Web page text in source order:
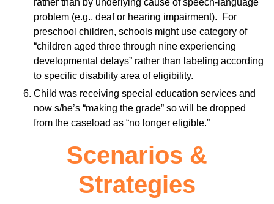
rather than by underlying cause of speech-language
problem (e.g., deaf or hearing impairment). For
preschool children, schools might use category of
“children aged three through nine experiencing
developmental delays” rather than labeling according
to specific disability area of eligibility.
Child was receiving special education services and
now s/he’s “making the grade” so will be dropped
from the caseload as “no longer eligible.”
Scenarios &
Strategies